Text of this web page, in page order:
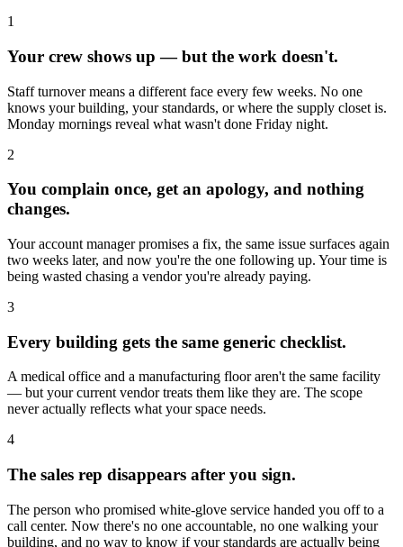
1
Your crew shows up — but the work doesn't.
Staff turnover means a different face every few weeks. No one
knows your building, your standards, or where the supply closet is.
Monday mornings reveal what wasn't done Friday night.
2
You complain once, get an apology, and nothing
changes.
Your account manager promises a fix, the same issue surfaces again
two weeks later, and now you're the one following up. Your time is
being wasted chasing a vendor you're already paying.
3
Every building gets the same generic checklist.
A medical office and a manufacturing floor aren't the same facility
— but your current vendor treats them like they are. The scope
never actually reflects what your space needs.
4
The sales rep disappears after you sign.
The person who promised white-glove service handed you off to a
call center. Now there's no one accountable, no one walking your
building, and no way to know if your standards are actually being